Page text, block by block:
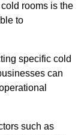
rooms is the
to
specific cold
can
such as